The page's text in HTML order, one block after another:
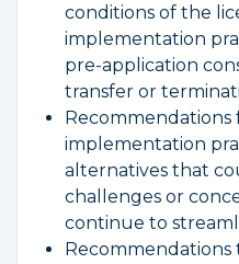
conditions of the
implementation
pre-application
transfer or
implementation
alternatives that
challenges or
continue to
Recommendations